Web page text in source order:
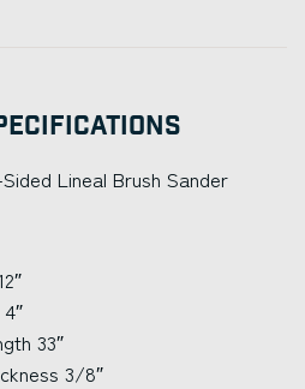
Lineal Brush Sander
33″
3/8″